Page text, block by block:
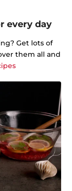
every day
Get lots of
them all and